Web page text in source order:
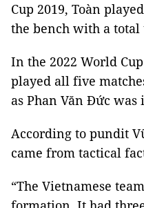
Cup 2019, Toàn
the bench with a
In the 2022 World
played all five
as Phan Văn Đức was
According to pundit
came from tactical
“The Vietnamese